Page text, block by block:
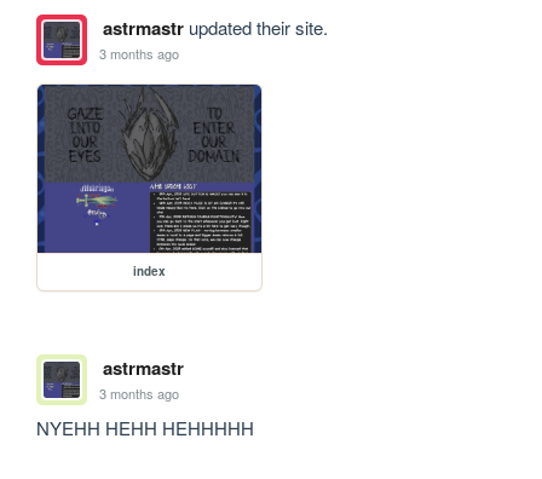
astrmastrupdated their site.
3 months ago
index
astrmastr
3 months ago
NYEHH HEHH HEHHHHH